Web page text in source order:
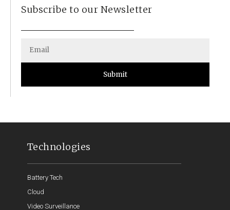
Subscribe to our Newsletter
Submit
Technologies
Battery Tech
Cloud
Video Surveillance